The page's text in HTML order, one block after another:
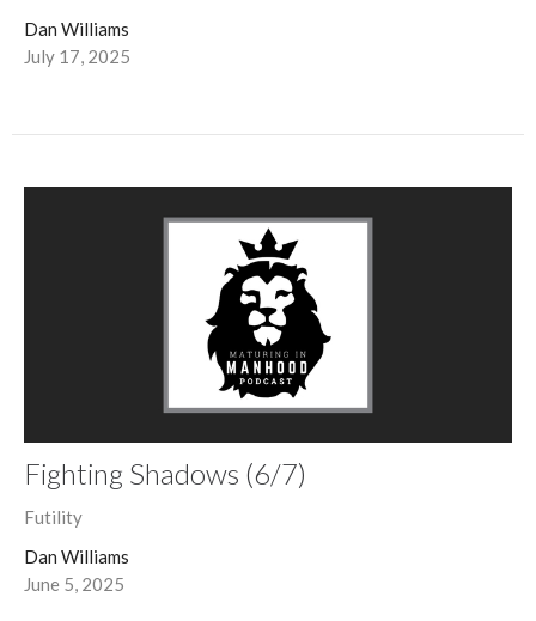
Dan Williams
July 17, 2025
Fighting Shadows (6/7)
Futility
Dan Williams
June 5, 2025